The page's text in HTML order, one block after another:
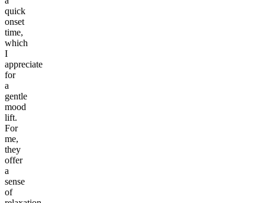
quick
onset
time,
which
I
appreciate
for
a
gentle
mood
lift.
For
me,
they
offer
a
sense
of